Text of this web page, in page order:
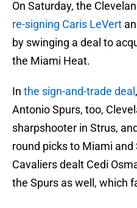
On Saturday, the
re-signing Caris LeVert
by swinging a deal to
the Miami Heat.
In the sign-and-trade deal
Antonio Spurs, too,
sharpshooter in Strus,
round picks to Miami and
Cavaliers dealt Cedi
the Spurs as well, which